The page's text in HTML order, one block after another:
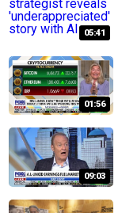
05:41
01:56
09:03